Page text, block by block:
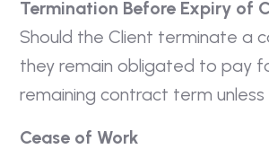
Termination Before Expiry of
Should the Client terminate a
they remain obligated to pay
remaining contract term unless
Cease of Work